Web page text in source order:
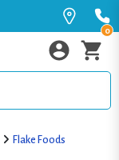
0
Flake Foods